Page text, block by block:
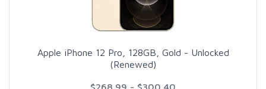
Apple iPhone 12 Pro, 128GB, Gold - Unlocked
(Renewed)
$268.99 - $300.40